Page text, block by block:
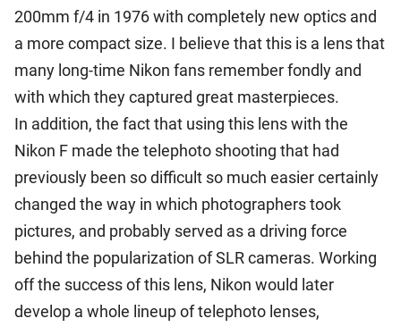
200mm f/4 in 1976 with completely new optics and
a more compact size. I believe that this is a lens that
many long-time Nikon fans remember fondly and
with which they captured great masterpieces.
In addition, the fact that using this lens with the
Nikon F made the telephoto shooting that had
previously been so difficult so much easier certainly
changed the way in which photographers took
pictures, and probably served as a driving force
behind the popularization of SLR cameras. Working
off the success of this lens, Nikon would later
develop a whole lineup of telephoto lenses,